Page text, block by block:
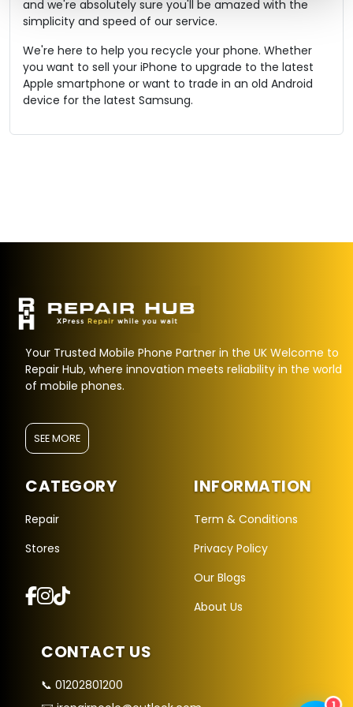
and we're absolutely sure you'll be amazed with the
simplicity and speed of our service.
We're here to help you recycle your phone. Whether
you want to sell your iPhone to upgrade to the latest
Apple smartphone or want to trade in an old Android
device for the latest Samsung.
Your Trusted Mobile Phone Partner in the UK Welcome to
Repair Hub, where innovation meets reliability in the world
of mobile phones.
SEE MORE
CATEGORY
Repair
Stores
INFORMATION
Term & Conditions
Privacy Policy
Our Blogs
About Us
CONTACT US
📞 01202801200
Repair Hub Assistant
Repair Hubassistant.
How can I help you today?
Repair